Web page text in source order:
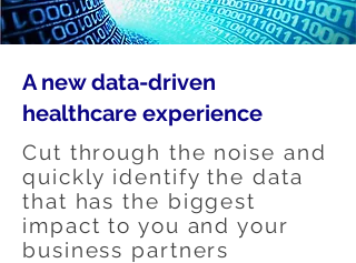
A new data-driven
healthcare experience
Cut through the noise and
quickly identify the data
that has the biggest
impact to you and your
business partners